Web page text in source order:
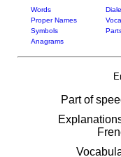
Words
Proper Names
Symbols
Anagrams
Part of